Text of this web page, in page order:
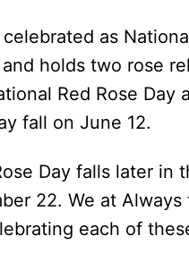
celebrated as
holds two rose
Red Rose Day
fall on June 12.
Day falls later in
22. We at
each of